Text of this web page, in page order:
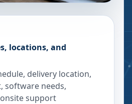
locations, and
delivery location,
software needs,
support